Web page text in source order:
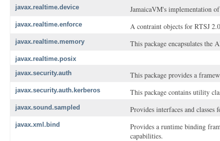
javax.realtime.device JamaicaVM's implementation
javax.realtime.enforce A contraint objects for RTSJ
javax.realtime.memory This package encapsulates the
javax.realtime.posix
javax.security.auth
This package provides a
javax.security.auth.kerberos This package contains utility
javax.sound.sampled Provides interfaces and
javax.xml.bind
Provides a runtime binding
capabilities.